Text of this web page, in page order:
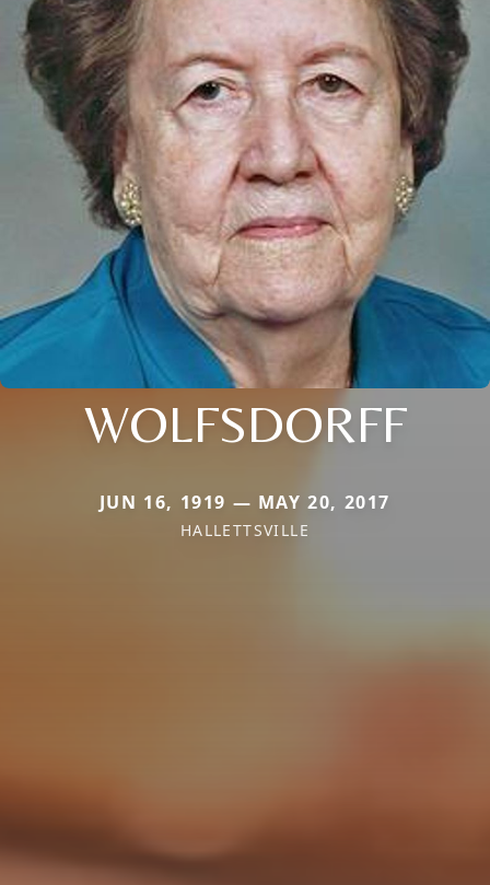
WOLFSDORFF
JUN 16, 1919 — MAY 20, 2017
HALLETTSVILLE